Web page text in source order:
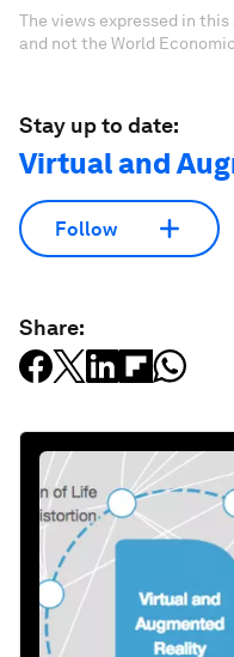
The views expressed in
and not the World
Stay up to date:
Virtual and
Follow
Share: